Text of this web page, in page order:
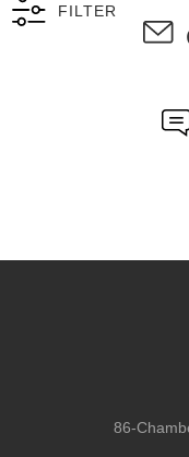
FILTER
86-